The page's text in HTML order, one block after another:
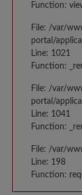
Function:
File: /var/
portal/
Line: 1021
Function:
File: /var/
portal/
Line: 1041
Function:
File: /var/
Line: 198
Function: